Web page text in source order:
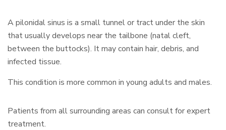
A pilonidal sinus is a small tunnel or tract under the skin
that usually develops near the tailbone (natal cleft,
between the buttocks). It may contain hair, debris, and
infected tissue.
This condition is more common in young adults and males.
Patients from all surrounding areas can consult for expert
treatment.